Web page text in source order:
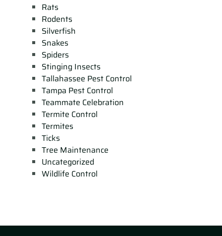
Rats
Rodents
Silverfish
Snakes
Spiders
Stinging Insects
Tallahassee Pest Control
Tampa Pest Control
Teammate Celebration
Termite Control
Termites
Ticks
Tree Maintenance
Uncategorized
Wildlife Control